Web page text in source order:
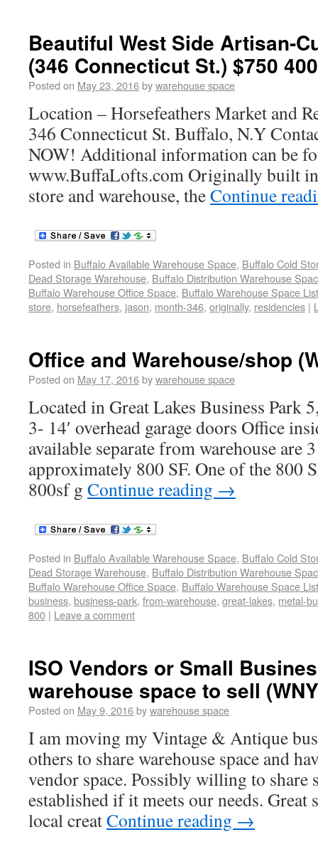
Beautiful West Side Artisan-
(346 Connecticut St.) $750
Posted on May 23, 2016bywarehouse space
Location – Horsefeathers Market and
346 Connecticut St. Buffalo, N.Y
NOW! Additional information can be
www.BuffaLofts.com Originally built
store and warehouse, theContinue
Posted in Buffalo Available Warehouse Space, Buffalo Cold
Dead Storage Warehouse, Buffalo Distribution Warehouse
Buffalo Warehouse Office Space, Buffalo Warehouse Space
store, horsefeathers, jason, month-346, originally, residencies |
Office and Warehouse/shop
Posted on May 17, 2016bywarehouse space
Located in Great Lakes Business Park
3- 14′ overhead garage doors Office
available separate from warehouse are
approximately 800 SF. One of the 800
800sf g Continue reading →
Posted in Buffalo Available Warehouse Space, Buffalo Cold
Dead Storage Warehouse, Buffalo Distribution Warehouse
Buffalo Warehouse Office Space, Buffalo Warehouse Space
business, business-park, from-warehouse, great-lakes, metal-
800 | Leave a comment
ISO Vendors or Small
warehouse space to sell
Posted on May 9, 2016bywarehouse space
I am moving my Vintage & Antique
others to share warehouse space and
vendor space. Possibly willing to share
established if it meets our needs.
local creatContinue reading →